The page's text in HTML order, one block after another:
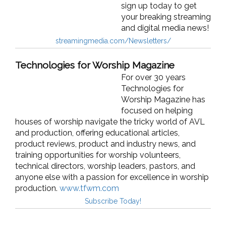
sign up today to get
your breaking streaming
and digital media news!
streamingmedia.com/Newsletters/
Technologies for Worship Magazine
For over 30 years
Technologies for
Worship Magazine has
focused on helping
houses of worship navigate the tricky world of AVL
and production, offering educational articles,
product reviews, product and industry news, and
training opportunities for worship volunteers,
technical directors, worship leaders, pastors, and
anyone else with a passion for excellence in worship
production. www.tfwm.com
Subscribe Today!